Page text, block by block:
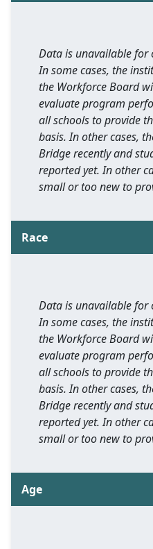
Data is unavailable for
In some cases, the
the Workforce Board
evaluate program
all schools to provide
basis. In other cases,
Bridge recently and
reported yet. In other
small or too new to
Race
Data is unavailable for
In some cases, the
the Workforce Board
evaluate program
all schools to provide
basis. In other cases,
Bridge recently and
reported yet. In other
small or too new to
Age